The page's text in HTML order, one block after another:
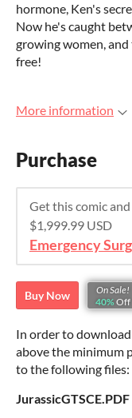
hormone, Ken's
Now he's caught
growing women,
free!
More information
Purchase
Get this comic
$1,999.99 USD
Emergency
Buy Now
On Sale!
40% Off
In order to
above the minimum
to the following files:
JurassicGTSCE.PDF